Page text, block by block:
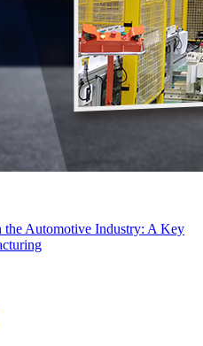
the Automotive Industry: A Key